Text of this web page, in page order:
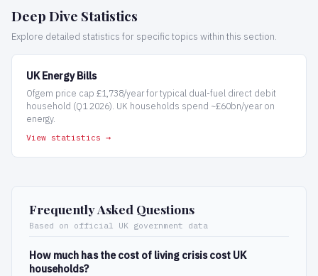
Deep Dive Statistics
Explore detailed statistics for specific topics within this section.
UK Energy Bills
Ofgem price cap £1,738/year for typical dual-fuel direct debit
household (Q1 2026). UK households spend ~£60bn/year on
energy.
View statistics →
Frequently Asked Questions
Based on official UK government data
How much has the cost of living crisis cost UK
households?